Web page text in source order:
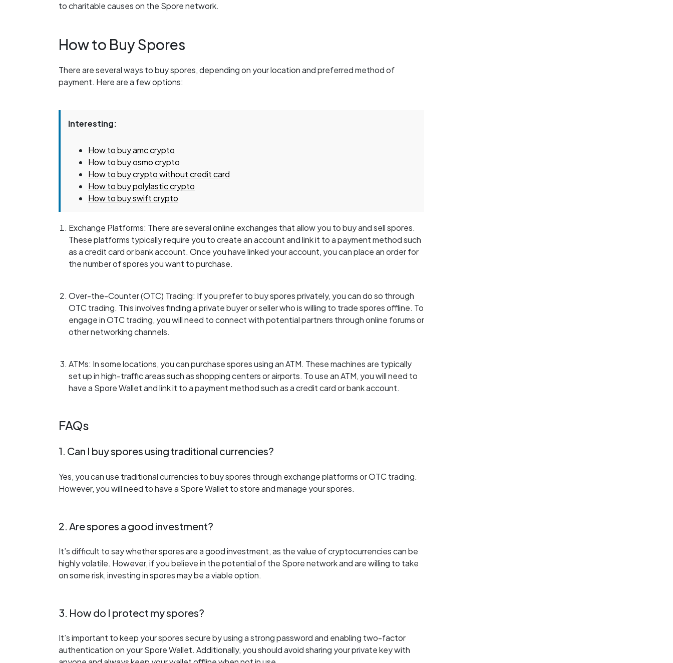
to charitable causes on the Spore network.
How to Buy Spores
There are several ways to buy spores, depending on your location and preferred method of
payment. Here are a few options:
Interesting:
How to buy amc crypto
How to buy osmo crypto
How to buy crypto without credit card
How to buy polylastic crypto
How to buy swift crypto
Exchange Platforms: There are several online exchanges that allow you to buy and sell spores.
These platforms typically require you to create an account and link it to a payment method such
as a credit card or bank account. Once you have linked your account, you can place an order for
the number of spores you want to purchase.
Over-the-Counter (OTC) Trading: If you prefer to buy spores privately, you can do so through
OTC trading. This involves finding a private buyer or seller who is willing to trade spores offline. To
engage in OTC trading, you will need to connect with potential partners through online forums or
other networking channels.
ATMs: In some locations, you can purchase spores using an ATM. These machines are typically
set up in high-traffic areas such as shopping centers or airports. To use an ATM, you will need to
have a Spore Wallet and link it to a payment method such as a credit card or bank account.
FAQs
1. Can I buy spores using traditional currencies?
Yes, you can use traditional currencies to buy spores through exchange platforms or OTC trading.
However, you will need to have a Spore Wallet to store and manage your spores.
2. Are spores a good investment?
It’s difficult to say whether spores are a good investment, as the value of cryptocurrencies can be
highly volatile. However, if you believe in the potential of the Spore network and are willing to take
on some risk, investing in spores may be a viable option.
3. How do I protect my spores?
It’s important to keep your spores secure by using a strong password and enabling two-factor
authentication on your Spore Wallet. Additionally, you should avoid sharing your private key with